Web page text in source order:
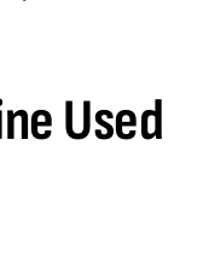
Used